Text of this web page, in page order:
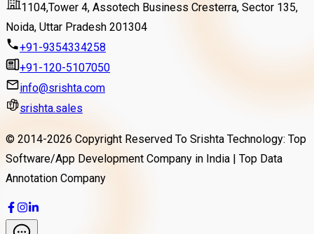
1104,Tower 4, Assotech Business Cresterra, Sector 135,
Noida, Uttar Pradesh 201304
+91-9354334258
+91-120-5107050
info@srishta.com
srishta.sales
© 2014-2026 Copyright Reserved To Srishta Technology: Top
Software/App Development Company in India | Top Data
Annotation Company